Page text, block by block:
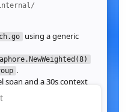
using a generic
.
span and a 30s context